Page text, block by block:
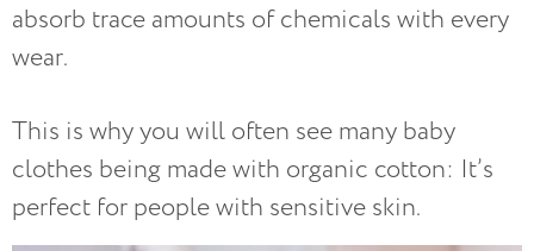
absorb trace amounts of chemicals with every
wear.
This is why you will often see many baby
clothes being made with organic cotton: It’s
perfect for people with sensitive skin.